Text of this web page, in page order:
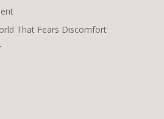
That Fears Discomfort